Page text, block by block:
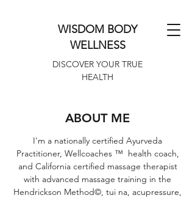
WISDOM BODY
WELLNESS
DISCOVER YOUR TRUE
HEALTH
ABOUT ME
I'm a nationally certified Ayurveda
Practitioner, Wellcoaches ™ health coach,
and California certified massage therapist
with advanced massage training in the
Hendrickson Method©, tui na, acupressure,